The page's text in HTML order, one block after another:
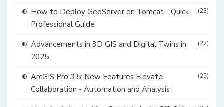
How to Deploy GeoServer on Tomcat - Quick
Professional Guide
(23)
Advancements in 3D GIS and Digital Twins in
2025
(22)
ArcGIS Pro 3.5: New Features Elevate
Collaboration - Automation and Analysis
(25)